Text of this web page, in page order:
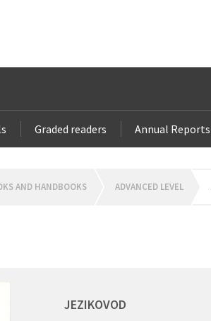
Graded readers Annual Reports
AND HANDBOOKS ADVANCED LEVEL
JEZIKOVOD